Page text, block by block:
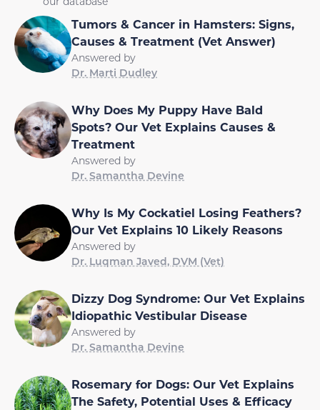
Tumors & Cancer in Hamsters: Signs,
Causes & Treatment (Vet Answer)
Answered by
Dr. Marti Dudley
Why Does My Puppy Have Bald
Spots? Our Vet Explains Causes &
Treatment
Answered by
Dr. Samantha Devine
Why Is My Cockatiel Losing Feathers?
Our Vet Explains 10 Likely Reasons
Answered by
Dr. Luqman Javed, DVM (Vet)
Dizzy Dog Syndrome: Our Vet Explains
Idiopathic Vestibular Disease
Answered by
Dr. Samantha Devine
Rosemary for Dogs: Our Vet Explains
The Safety, Potential Uses & Efficacy